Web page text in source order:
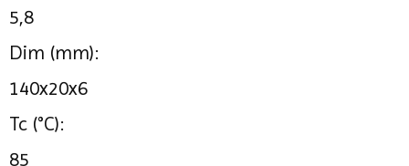
5,8
Dim (mm):
140x20x6
Tc (°C):
85